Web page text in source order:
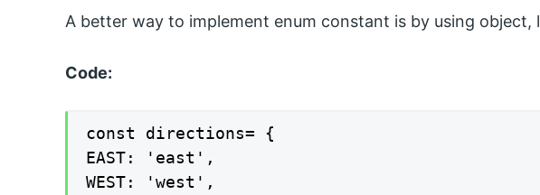
A better way to implement enum constant is by using object,
Code:
const directions= {
EAST: 'east',
WEST: 'west',